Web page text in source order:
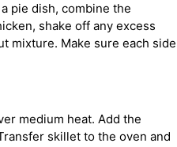
pie dish, combine the
shake off any excess
mixture. Make sure each side
medium heat. Add the
skillet to the oven and